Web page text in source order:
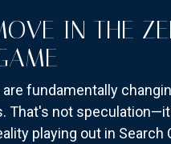
IN THE
are fundamentally
That's not
playing out in Search